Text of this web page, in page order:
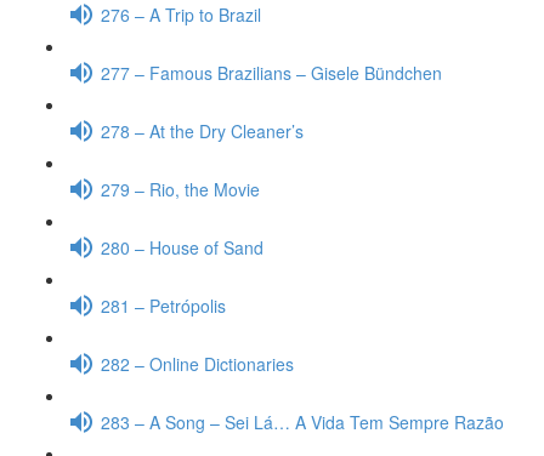
276 – A Trip to Brazil
277 – Famous Brazilians – Gisele Bündchen
278 – At the Dry Cleaner’s
279 – Rio, the Movie
280 – House of Sand
281 – Petrópolis
282 – Online Dictionaries
283 – A Song – Sei Lá… A Vida Tem Sempre Razão